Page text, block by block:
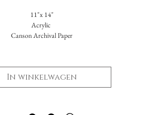
11"x 14"
Acrylic
Canson Archival Paper
spoke to me? Who would I be without the constraints of an
these last years, slowly starting to shed my restrictive
color in a big way- specifically NEON color!! I could
In winkelwagen